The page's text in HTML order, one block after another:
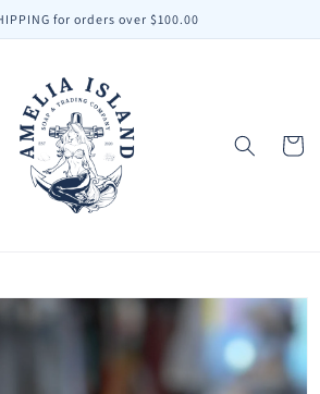
for orders over $100.00
Cart